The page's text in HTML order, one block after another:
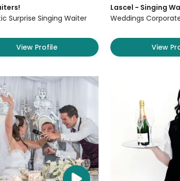
Surprise Singing Waiter
View Profile
Lascel - Singing
Weddings
View